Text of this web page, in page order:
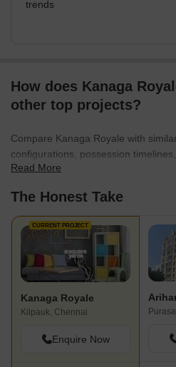
trends
How does Kanaga
other top projects?
Compare Kanaga Royale with
configurations, possession
best fit for your needs.
Read More
The Honest Take
CURRENT PROJECT
Kanaga Royale
Kilpauk, Chennai
Enquire Now